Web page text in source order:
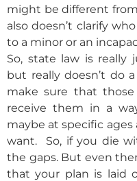
might be different
also doesn’t clarify
to a minor or an
So, state law is really
but really doesn’t do
make sure that
receive them in a
maybe at specific
want. So, if you die
the gaps. But even
that your plan is laid